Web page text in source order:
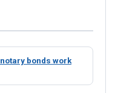
bonds work